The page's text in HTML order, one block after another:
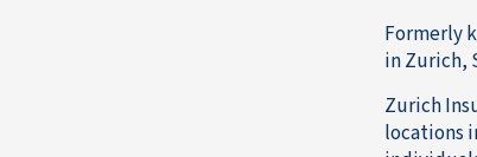
Formerly
in Zurich,
Zurich
locations